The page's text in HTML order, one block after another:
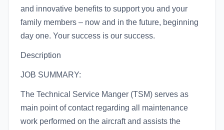
and innovative benefits to support you and your
family members – now and in the future, beginning
day one. Your success is our success.
Description
JOB SUMMARY:
The Technical Service Manger (TSM) serves as
main point of contact regarding all maintenance
work performed on the aircraft and assists the